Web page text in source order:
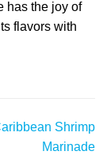
has the joy of
flavors with
Shrimp
Marinade